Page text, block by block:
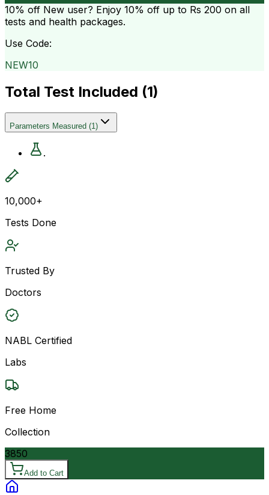
10% off New user? Enjoy 10% off up to Rs 200 on all
tests and health packages.
Use Code:
NEW10
Total Test Included (1)
Parameters Measured (1)
.
10,000+
Tests Done
Trusted By
Doctors
NABL Certified
Labs
Free Home
Collection
3850
Add to Cart